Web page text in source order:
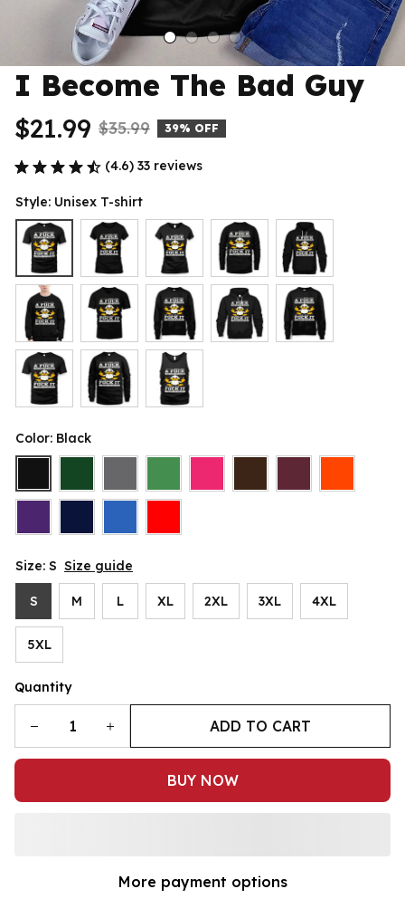
I Become The Bad Guy
$21.99 $35.99 39% OFF
(4.6) 33 reviews
Style: Unisex T-shirt
Color: Black
Size: S Size guide
S M L XL 2XL 3XL 4XL
5XL
Quantity
ADD TO CART
BUY NOW
More payment options